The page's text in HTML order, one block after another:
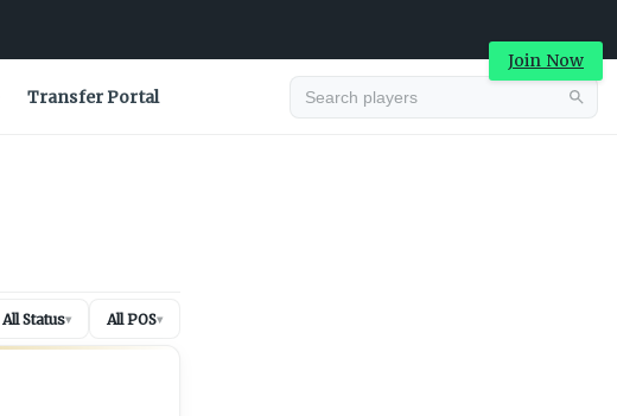
Join Now
Transfer Portal
All Status▾ All POS▾